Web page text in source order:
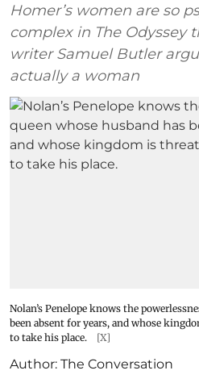
Homer’s women are so
complex in The Odyssey
writer Samuel Butler
actually a woman
Nolan’s Penelope knows the
been absent for years, and whose
to take his place.
[X]
Author: The Conversation